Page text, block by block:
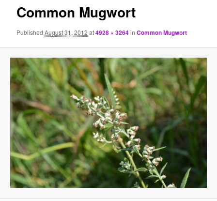
Common Mugwort
PublishedAugust 31, 2012 at4928 × 3264inCommon Mugwort